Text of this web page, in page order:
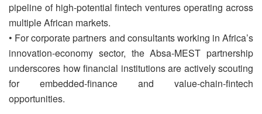
pipeline of high-potential fintech ventures operating across
multiple African markets.
• For corporate partners and consultants working in Africa’s
innovation-economy sector, the Absa-MEST partnership
underscores how financial institutions are actively scouting
for embedded-finance and value-chain-fintech
opportunities.